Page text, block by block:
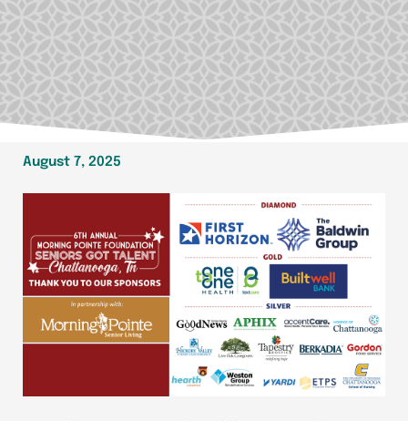
August 7, 2025